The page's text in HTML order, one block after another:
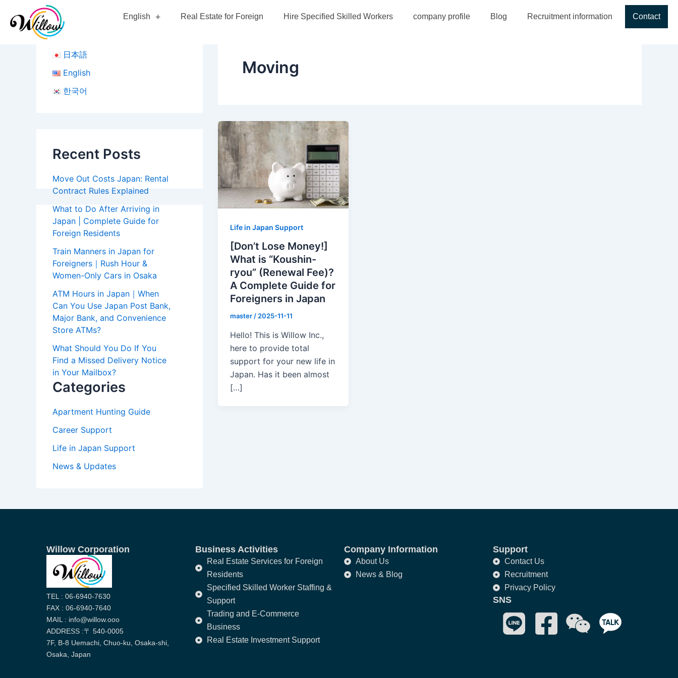
content
English Real Estate for Foreign Hire Specified Skilled Workers company profile Blog Recruitment information Contact
日本語
English
한국어
Recent Posts
Move Out Costs Japan: Rental
Contract Rules Explained
What to Do After Arriving in
Japan | Complete Guide for
Foreign Residents
Train Manners in Japan for
Foreigners｜Rush Hour &
Women-Only Cars in Osaka
ATM Hours in Japan｜When
Can You Use Japan Post Bank,
Major Bank, and Convenience
Store ATMs?
What Should You Do If You
Find a Missed Delivery Notice
in Your Mailbox?
Categories
Apartment Hunting Guide
Career Support
Life in Japan Support
News & Updates
Moving
Life in Japan Support
[Don’t Lose Money!]
What is “Koushin-
ryou” (Renewal Fee)?
A Complete Guide for
Foreigners in Japan
master/2025-11-11
Hello! This is Willow Inc.,
here to provide total
support for your new life in
Japan. Has it been almost
[…]
Willow Corporation
TEL : 06-6940-7630
FAX : 06-6940-7640
MAIL : info@willow.ooo
ADDRESS :〒 540-0005
7F, B-8 Uemachi, Chuo-ku, Osaka-shi,
Osaka, Japan
Business Activities
Real Estate Services for Foreign
Residents
Specified Skilled Worker Staffing &
Support
Trading and E-Commerce
Business
Real Estate Investment Support
Company Information
About Us
News & Blog
Support
Contact Us
Recruitment
Privacy Policy
SNS